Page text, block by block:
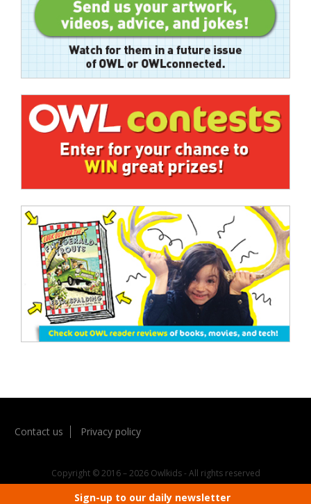
Contact us Privacy policy
Copyright © 2016 – 2026 Owlkids - All rights reserved
Sign-up to our daily newsletter